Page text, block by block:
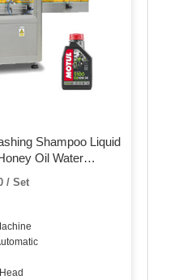
Shampoo Liquid
Oil Water
Bottle Filling
/ Set